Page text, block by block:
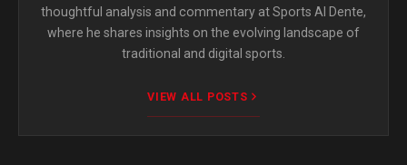
thoughtful analysis and commentary at Sports Al Dente,
where he shares insights on the evolving landscape of
traditional and digital sports.
VIEW ALL POSTS